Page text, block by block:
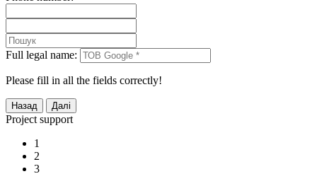
Full legal name:
Please fill in all the fields correctly!
Project support
1
2
3